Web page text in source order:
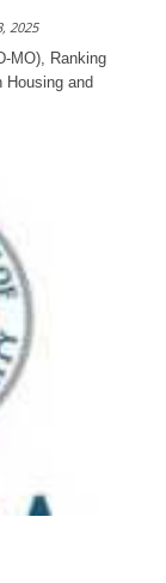
2025
MO), Ranking
Housing and